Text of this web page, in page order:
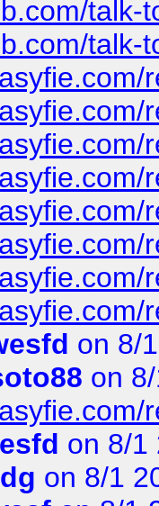
talk-
talk-
on 8/
on
on 8/1
on 8/1